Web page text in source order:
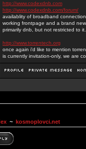
http://www.codexdnb.com
http://www.codexdnb.com/forum/
availablity of broadband
working frontpage and a brand
primarily dnb, but not restricted to
http://www.torrentech.org
once again i'd like to mention
is currently invitation-only, we are
~ kosmoplovci.net